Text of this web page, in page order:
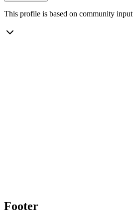
This profile is based on community input
Footer